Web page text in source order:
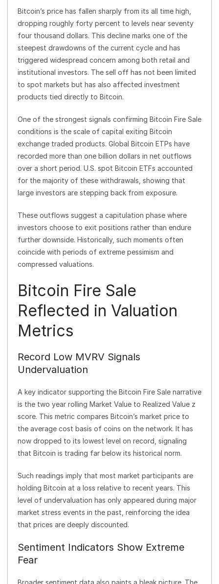
Bitcoin’s price has fallen sharply from its all time high,
dropping roughly forty percent to levels near seventy
four thousand dollars. This decline marks one of the
steepest drawdowns of the current cycle and has
triggered widespread concern among both retail and
institutional investors. The sell off has not been limited
to spot markets but has also affected investment
products tied directly to Bitcoin.
One of the strongest signals confirming Bitcoin Fire Sale
conditions is the scale of capital exiting Bitcoin
exchange traded products. Global Bitcoin ETPs have
recorded more than one billion dollars in net outflows
over a short period. U.S. spot Bitcoin ETFs accounted
for the majority of these withdrawals, showing that
large investors are stepping back from exposure.
These outflows suggest a capitulation phase where
investors choose to exit positions rather than endure
further downside. Historically, such moments often
coincide with periods of extreme pessimism and
compressed valuations.
Bitcoin Fire Sale
Reflected in Valuation
Metrics
Record Low MVRV Signals
Undervaluation
A key indicator supporting the Bitcoin Fire Sale narrative
is the two year rolling Market Value to Realized Value z
score. This metric compares Bitcoin’s market price to
the average cost basis of coins on the network. It has
now dropped to its lowest level on record, signaling
that Bitcoin is trading far below its historical norm.
Such readings imply that most market participants are
holding Bitcoin at a loss relative to recent years. This
level of undervaluation has only appeared during major
market stress events in the past, reinforcing the idea
that prices are deeply discounted.
Sentiment Indicators Show Extreme
Fear